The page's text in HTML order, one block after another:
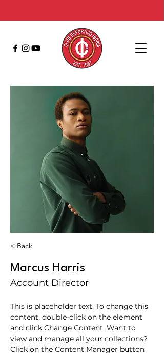
< Back
Marcus Harris
Account Director
This is placeholder text. To change this
content, double-click on the element
and click Change Content. Want to
view and manage all your collections?
Click on the Content Manager button